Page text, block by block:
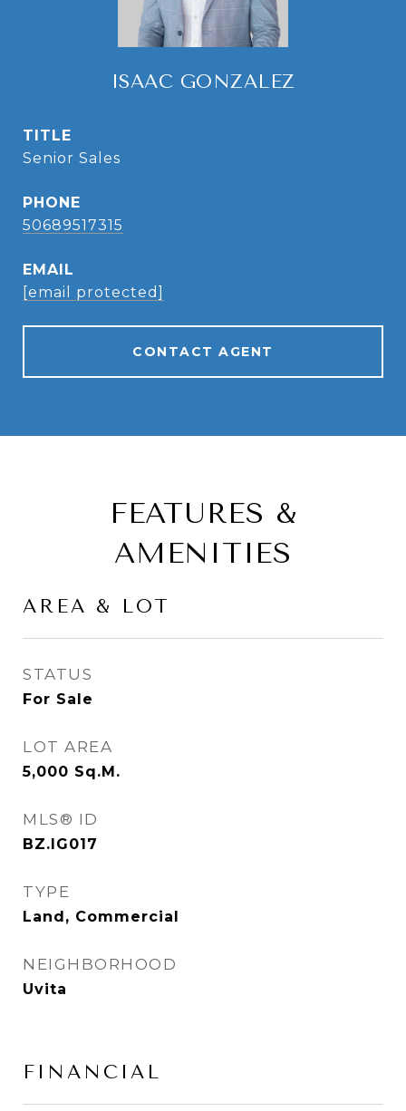
ISAAC GONZALEZ
TITLE
Senior Sales
PHONE
50689517315
EMAIL
[email protected]
CONTACT AGENT
FEATURES &
AMENITIES
AREA & LOT
STATUS
For Sale
LOT AREA
5,000 Sq.M.
MLS® ID
BZ.IG017
TYPE
Land, Commercial
NEIGHBORHOOD
Uvita
FINANCIAL